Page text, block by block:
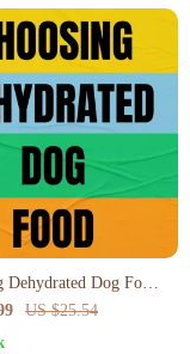
Dehydrated Dog Food
eBook Guide on how
dehydrated dog food
US $25.54